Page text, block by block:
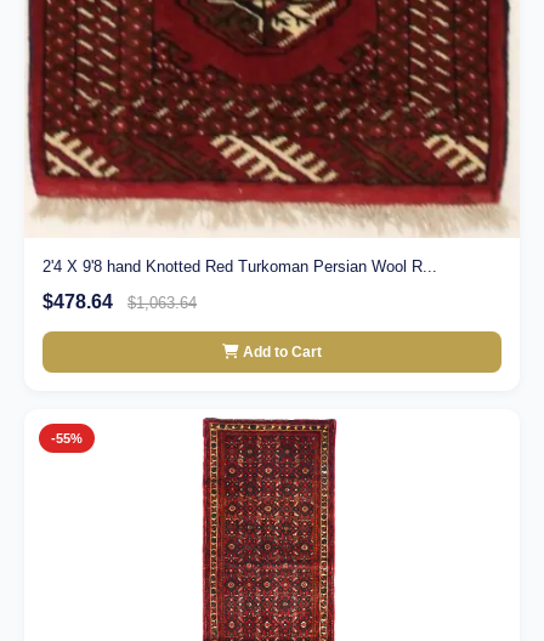
2'4 X 9'8 hand Knotted Red Turkoman Persian Wool R...
$478.64 $1,063.64
Add to Cart
-55%